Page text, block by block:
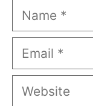
Name
Email
Website